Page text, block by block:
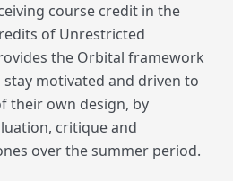
course credit in the
of Unrestricted
the Orbital framework
motivated and driven to
their own design, by
critique and
over the summer period.